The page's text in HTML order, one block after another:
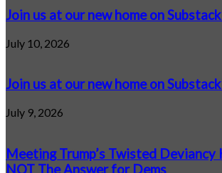
Join us at our new home on
July 10, 2026
Join us at our new home on
July 9, 2026
Meeting Trump’s Twisted Deviancy
NOT The Answer for Dems